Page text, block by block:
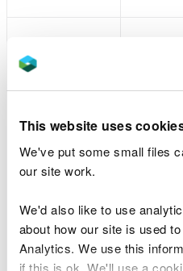
This website uses
We've put some small files
our site work.
We'd also like to use
about how our site is used
Analytics. We use this
if this is ok. We'll use a
DML2166v1
EXML2454
MMML1948v1TC
Tarmac